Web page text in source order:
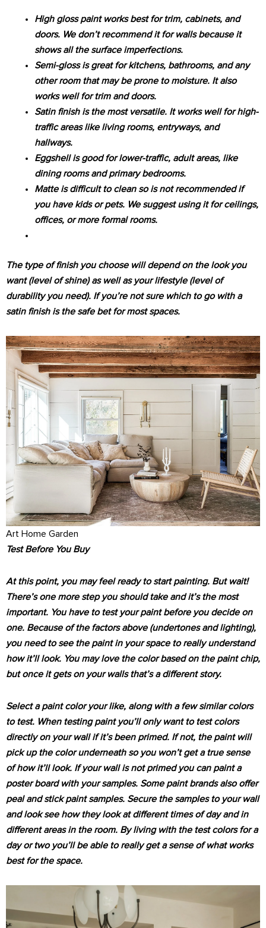
High gloss paint works best for trim, cabinets, and
doors. We don’t recommend it for walls because it
shows all the surface imperfections.
Semi-gloss is great for kitchens, bathrooms, and any
other room that may be prone to moisture. It also
works well for trim and doors.
Satin finish is the most versatile. It works well for high-
traffic areas like living rooms, entryways, and
hallways.
Eggshell is good for lower-traffic, adult areas, like
dining rooms and primary bedrooms.
Matte is difficult to clean so is not recommended if
you have kids or pets. We suggest using it for ceilings,
offices, or more formal rooms.
The type of finish you choose will depend on the look you
want (level of shine) as well as your lifestyle (level of
durability you need). If you’re not sure which to go with a
satin finish is the safe bet for most spaces.
Art Home Garden
Test Before You Buy
At this point, you may feel ready to start painting. But wait!
There’s one more step you should take and it’s the most
important. You have to test your paint before you decide on
one. Because of the factors above (undertones and lighting),
you need to see the paint in your space to really understand
how it’ll look. You may love the color based on the paint chip,
but once it gets on your walls that’s a different story.
Select a paint color your like, along with a few similar colors
to test. When testing paint you’ll only want to test colors
directly on your wall if it’s been primed. If not, the paint will
pick up the color underneath so you won’t get a true sense
of how it’ll look. If your wall is not primed you can paint a
poster board with your samples. Some paint brands also offer
peal and stick paint samples. Secure the samples to your wall
and look see how they look at different times of day and in
different areas in the room. By living with the test colors for a
day or two you’ll be able to really get a sense of what works
best for the space.